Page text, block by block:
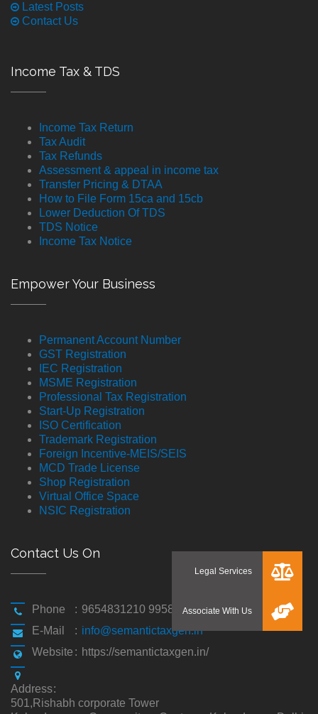
Latest Posts
Contact Us
Income Tax & TDS
Income Tax Return
Tax Audit
Tax Refunds
Assessment & appeal in income tax
Transfer Pricing & DTAA
How to File Form 15ca and 15cb
Lower Deduction Of TDS
TDS Notice
Income Tax Notice
Empower Your Business
Permanent Account Number
GST Registration
IEC Registration
MSME Registration
Professional Tax Registration
Start-Up Registration
ISO Certification
Trademark Registration
Foreign Incentive-MEIS/SEIS
MCD Trade License
Shop Registration
Virtual Office Space
NSIC Registration
Contact Us On
Phone : 9654831210 9958194310
E-Mail
: info@semantictaxgen.in
Website : https://semantictaxgen.in/
Address:
501,Rishabh corporate Tower